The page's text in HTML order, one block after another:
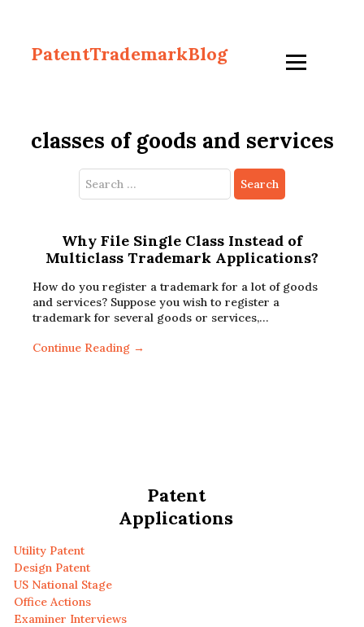
PatentTrademarkBlog
classes of goods and services
Search
for:
Why File Single Class Instead of
Multiclass Trademark Applications?
How do you register a trademark for a lot of goods
and services? Suppose you wish to register a
trademark for several goods or services,…
Continue Reading →
Patent
Applications
Utility Patent
Design Patent
US National Stage
Office Actions
Examiner Interviews